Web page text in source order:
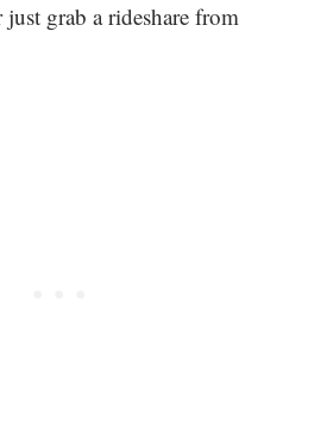
grab a rideshare from